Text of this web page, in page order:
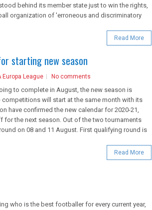
behind its member state just to win the rights,
organization of 'erroneous and discriminatory
Read More
starting new season
Europa League No comments
to complete in August, the new season is
will start at the same month with its
have confirmed the new calendar for 2020-21,
for the next season. Out of the two tournaments
on 08 and 11 August. First qualifying round is
Read More
who is the best footballer for every current year,